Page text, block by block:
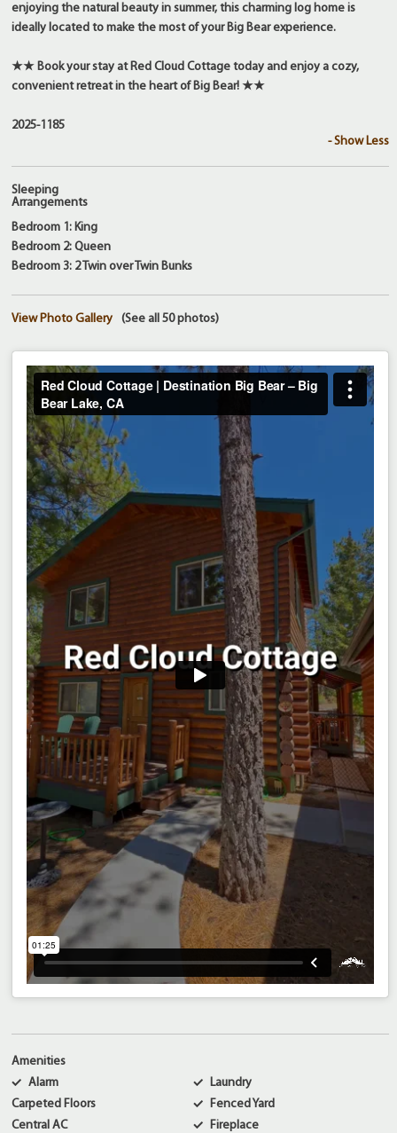
enjoying the natural beauty in summer, this charming log home is
ideally located to make the most of your Big Bear experience.
★★ Book your stay at Red Cloud Cottage today and enjoy a cozy,
convenient retreat in the heart of Big Bear! ★★
2025-1185
- Show Less
Sleeping
Arrangements
Bedroom 1: King
Bedroom 2: Queen
Bedroom 3: 2 Twin over Twin Bunks
(See all 50 photos)
View Photo Gallery
Amenities
Alarm
Carpeted Floors
Central AC
Laundry
Fenced Yard
Fireplace